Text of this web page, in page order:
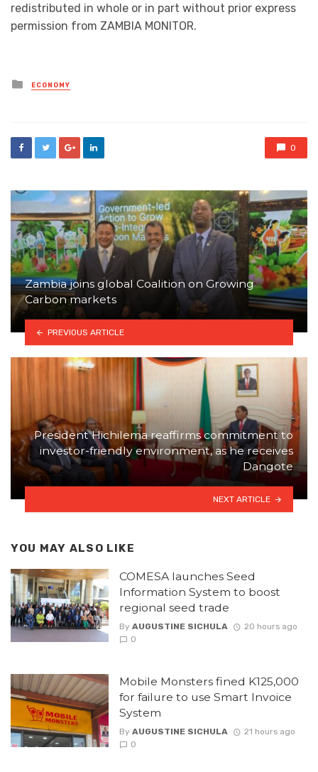
redistributed in whole or in part without prior express
permission from ZAMBIA MONITOR.
Posted
in
ECONOMY
0
Zambia joins global Coalition on Growing
Carbon markets
PREVIOUS ARTICLE
President Hichilema reaffirms commitment to
investor-friendly environment, as he receives
Dangote
NEXT ARTICLE
YOU MAY ALSO LIKE
COMESA launches Seed
Information System to boost
regional seed trade
By AUGUSTINE SICHULA
20 hours ago
0
Mobile Monsters fined K125,000
for failure to use Smart Invoice
System
By AUGUSTINE SICHULA
21 hours ago
0